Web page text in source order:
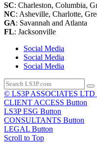
SC: Charleston, Columbia,
NC: Asheville, Charlotte,
GA: Savannah and Atlanta
FL: Jacksonville
Social Media
Social Media
Social Media
© LS3P ASSOCIATES LTD
CLIENT ACCESS Button
LS3P ESG Button
CONSULTANTS Button
LEGAL Button
Scroll to Top